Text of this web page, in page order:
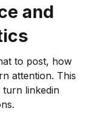
and
to post, how
attention. This
turn linkedin